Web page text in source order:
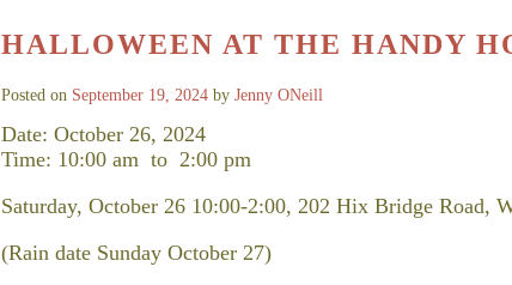
HALLOWEEN AT THE HANDY
Posted on September 19, 2024 by Jenny ONeill
Date: October 26, 2024
Time: 10:00 am to 2:00 pm
Saturday, October 26 10:00-2:00, 202 Hix Bridge Road,
(Rain date Sunday October 27)